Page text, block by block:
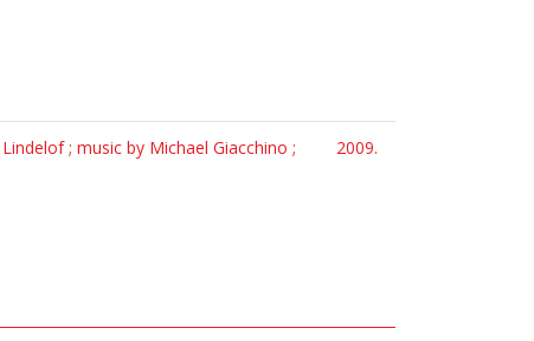
; music by Michael Giacchino ;
2009.